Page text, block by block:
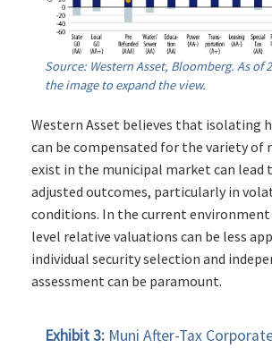
Source: Western Asset, Bloomberg. As of
the image to expand the view.
Western Asset believes that isolating
can be compensated for the variety
exist in the municipal market can lead
adjusted outcomes, particularly in
conditions. In the current
level relative valuations can be less
individual security selection and
assessment can be paramount.
Exhibit 3: Muni After-Tax